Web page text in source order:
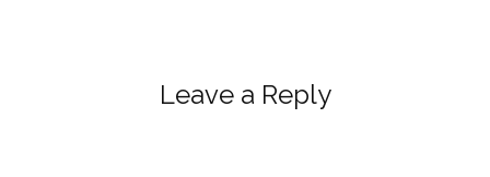
Leave a Reply